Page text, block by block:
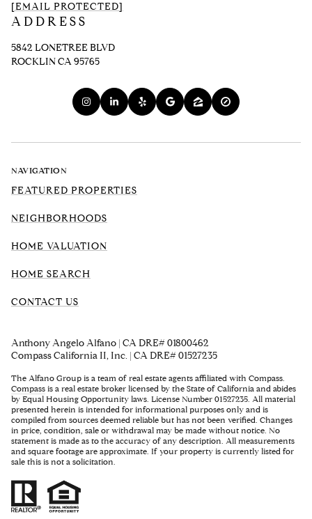
[EMAIL PROTECTED]
ADDRESS
5842 LONETREE BLVD
ROCKLIN CA 95765
NAVIGATION
FEATURED PROPERTIES
NEIGHBORHOODS
HOME VALUATION
HOME SEARCH
CONTACT US
Anthony Angelo Alfano | CA DRE# 01800462
Compass California II, Inc. | CA DRE# 01527235
The Alfano Group is a team of real estate agents affiliated with Compass.
Compass is a real estate broker licensed by the State of California and abides
by Equal Housing Opportunity laws. License Number 01527235. All material
presented herein is intended for informational purposes only and is
compiled from sources deemed reliable but has not been verified. Changes
in price, condition, sale or withdrawal may be made without notice. No
statement is made as to the accuracy of any description. All measurements
and square footage are approximate. If your property is currently listed for
sale this is not a solicitation.